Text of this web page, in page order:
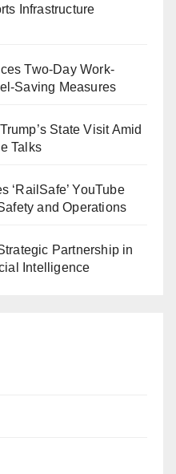
Infrastructure
Two-Day Work-
Saving Measures
State Visit Amid
Talks
‘RailSafe’ YouTube
and Operations
Partnership in
Intelligence